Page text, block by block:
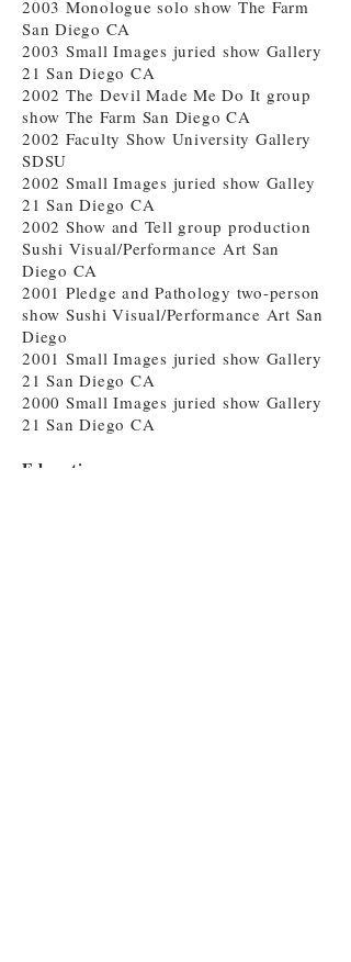
2003 Monologue solo show The Farm
San Diego CA
2003 Small Images juried show Gallery
21 San Diego CA
2002 The Devil Made Me Do It group
show The Farm San Diego CA
2002 Faculty Show University Gallery
SDSU
2002 Small Images juried show Galley
21 San Diego CA
2002 Show and Tell group production
Sushi Visual/Performance Art San
Diego CA
2001 Pledge and Pathology two-person
show Sushi Visual/Performance Art San
Diego
2001 Small Images juried show Gallery
21 San Diego CA
2000 Small Images juried show Gallery
21 San Diego CA
Education